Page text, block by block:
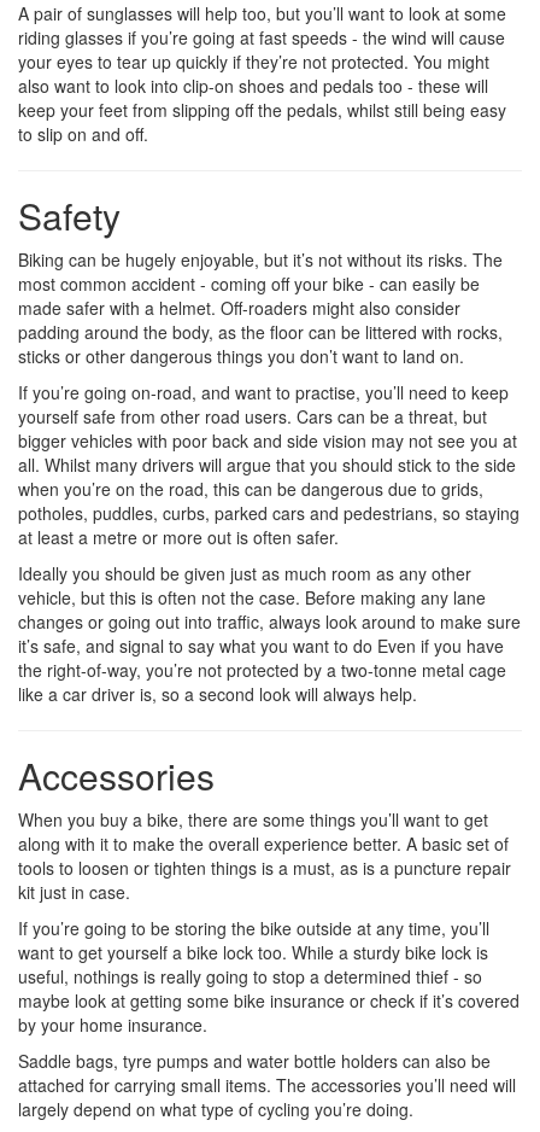
A pair of sunglasses will help too, but you’ll want to look at some
riding glasses if you’re going at fast speeds - the wind will cause
your eyes to tear up quickly if they’re not protected. You might
also want to look into clip-on shoes and pedals too - these will
keep your feet from slipping off the pedals, whilst still being easy
to slip on and off.
Safety
Biking can be hugely enjoyable, but it’s not without its risks. The
most common accident - coming off your bike - can easily be
made safer with a helmet. Off-roaders might also consider
padding around the body, as the floor can be littered with rocks,
sticks or other dangerous things you don’t want to land on.
If you’re going on-road, and want to practise, you’ll need to keep
yourself safe from other road users. Cars can be a threat, but
bigger vehicles with poor back and side vision may not see you at
all. Whilst many drivers will argue that you should stick to the side
when you’re on the road, this can be dangerous due to grids,
potholes, puddles, curbs, parked cars and pedestrians, so staying
at least a metre or more out is often safer.
Ideally you should be given just as much room as any other
vehicle, but this is often not the case. Before making any lane
changes or going out into traffic, always look around to make sure
it’s safe, and signal to say what you want to do Even if you have
the right-of-way, you’re not protected by a two-tonne metal cage
like a car driver is, so a second look will always help.
Accessories
When you buy a bike, there are some things you’ll want to get
along with it to make the overall experience better. A basic set of
tools to loosen or tighten things is a must, as is a puncture repair
kit just in case.
If you’re going to be storing the bike outside at any time, you’ll
want to get yourself a bike lock too. While a sturdy bike lock is
useful, nothings is really going to stop a determined thief - so
maybe look at getting some bike insurance or check if it’s covered
by your home insurance.
Saddle bags, tyre pumps and water bottle holders can also be
attached for carrying small items. The accessories you’ll need will
largely depend on what type of cycling you’re doing.